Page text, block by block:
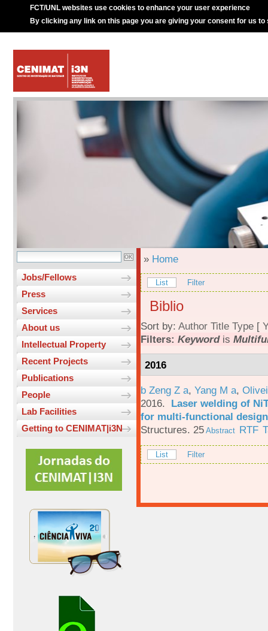
FCT/UNL websites use cookies to enhance your user experience
By clicking any link on this page you are giving your consent for us to
Jobs/Fellows
Press
Services
About us
Intellectual Property
Recent Projects
Publications
People
Lab Facilities
Getting to CENIMAT|i3N
» Home
List Filter
Biblio
Sort by: Author Title Type [
Filters: Keywordis
2016
b Zeng Z a, Yang M a,
2016. Laser welding of
for multi-functional
Structures. 25 Abstract RTF
List Filter